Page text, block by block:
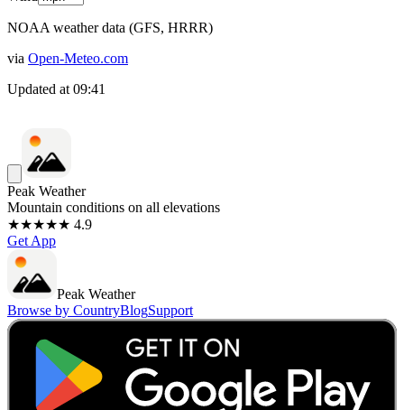
NOAA weather data (GFS, HRRR)
via Open-Meteo.com
Updated at 09:41
Peak Weather
Mountain conditions on all elevations
★★★★★ 4.9
Get App
Peak Weather
Browse by CountryBlogSupport